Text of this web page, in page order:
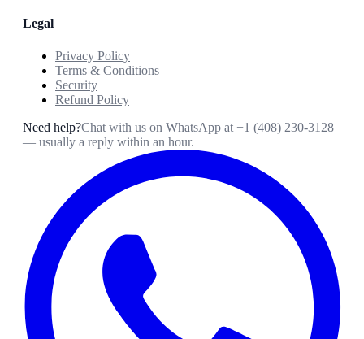
Legal
Privacy Policy
Terms & Conditions
Security
Refund Policy
Need help?Chat with us on WhatsApp at +1 (408) 230-3128
— usually a reply within an hour.